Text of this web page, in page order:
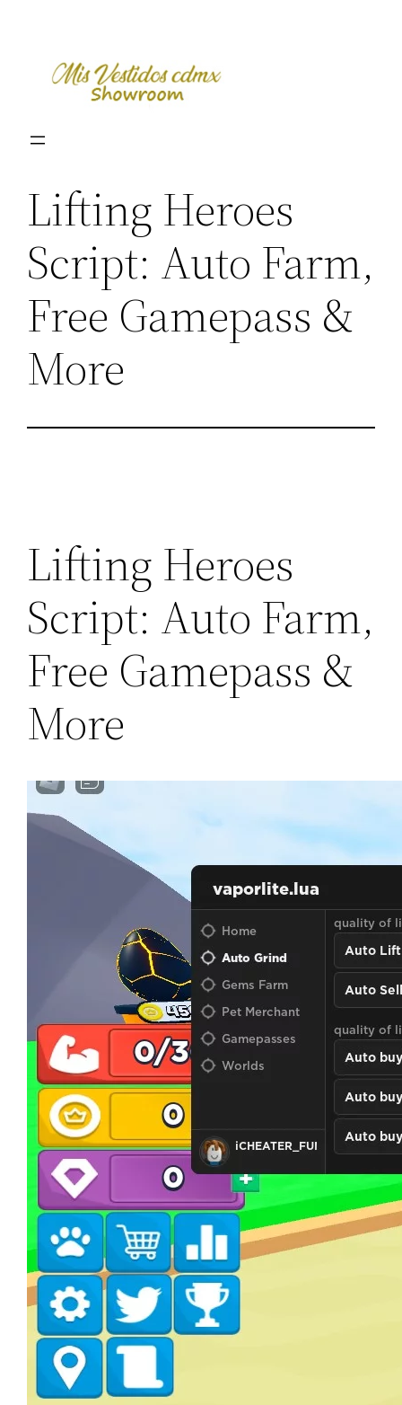
content
Lifting Heroes
Script: Auto Farm,
Free Gamepass &
More
Lifting Heroes
Script: Auto Farm,
Free Gamepass &
More